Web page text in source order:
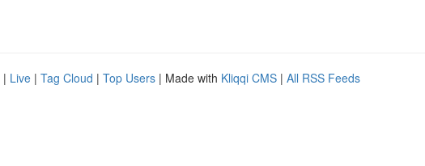
| Live | Tag Cloud | Top Users | Made with Kliqqi CMS | All RSS Feeds